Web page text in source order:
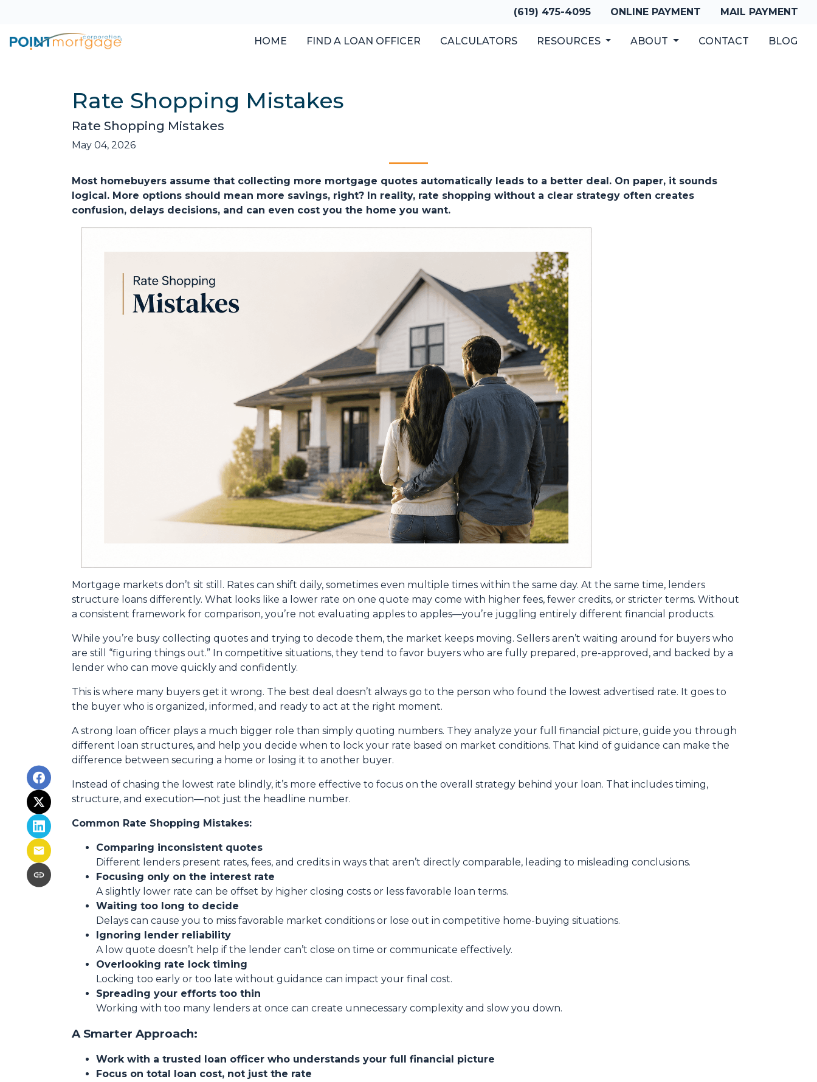
(619) 475-4095 ONLINE PAYMENT MAIL PAYMENT
HOME FIND A LOAN OFFICER CALCULATORS RESOURCES ABOUT CONTACT BLOG
Rate Shopping Mistakes
Rate Shopping Mistakes
May 04, 2026
Most homebuyers assume that collecting more mortgage quotes automatically leads to a better deal. On paper, it sounds
logical. More options should mean more savings, right? In reality, rate shopping without a clear strategy often creates
confusion, delays decisions, and can even cost you the home you want.
Mortgage markets don’t sit still. Rates can shift daily, sometimes even multiple times within the same day. At the same time, lenders
structure loans differently. What looks like a lower rate on one quote may come with higher fees, fewer credits, or stricter terms. Without
a consistent framework for comparison, you’re not evaluating apples to apples—you’re juggling entirely different financial products.
While you’re busy collecting quotes and trying to decode them, the market keeps moving. Sellers aren’t waiting around for buyers who
are still “figuring things out.” In competitive situations, they tend to favor buyers who are fully prepared, pre-approved, and backed by a
lender who can move quickly and confidently.
This is where many buyers get it wrong. The best deal doesn’t always go to the person who found the lowest advertised rate. It goes to
the buyer who is organized, informed, and ready to act at the right moment.
A strong loan officer plays a much bigger role than simply quoting numbers. They analyze your full financial picture, guide you through
different loan structures, and help you decide when to lock your rate based on market conditions. That kind of guidance can make the
difference between securing a home or losing it to another buyer.
Instead of chasing the lowest rate blindly, it’s more effective to focus on the overall strategy behind your loan. That includes timing,
structure, and execution—not just the headline number.
Common Rate Shopping Mistakes:
Comparing inconsistent quotes
Different lenders present rates, fees, and credits in ways that aren’t directly comparable, leading to misleading conclusions.
Focusing only on the interest rate
A slightly lower rate can be offset by higher closing costs or less favorable loan terms.
Waiting too long to decide
Delays can cause you to miss favorable market conditions or lose out in competitive home-buying situations.
Ignoring lender reliability
A low quote doesn’t help if the lender can’t close on time or communicate effectively.
Overlooking rate lock timing
Locking too early or too late without guidance can impact your final cost.
Spreading your efforts too thin
Working with too many lenders at once can create unnecessary complexity and slow you down.
A Smarter Approach:
Work with a trusted loan officer who understands your full financial picture
Focus on total loan cost, not just the rate